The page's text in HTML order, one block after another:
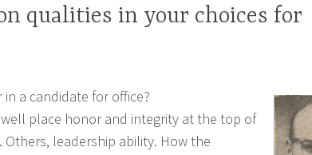
qualities in your choices for
a candidate for office?
place honor and integrity at the top of
leadership ability. How the